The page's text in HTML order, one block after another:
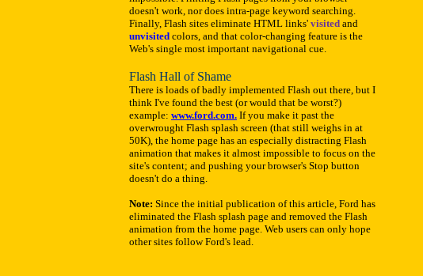
doesn't work, nor does intra-page keyword searching.
Finally, Flash sites eliminate HTML links' visited and
unvisited colors, and that color-changing feature is the
Web's single most important navigational cue.
Flash Hall of Shame
There is loads of badly implemented Flash out there, but I
think I've found the best (or would that be worst?)
example: www.ford.com. If you make it past the
overwrought Flash splash screen (that still weighs in at
50K), the home page has an especially distracting Flash
animation that makes it almost impossible to focus on the
site's content; and pushing your browser's Stop button
doesn't do a thing.
Note: Since the initial publication of this article, Ford has
eliminated the Flash splash page and removed the Flash
animation from the home page. Web users can only hope
other sites follow Ford's lead.